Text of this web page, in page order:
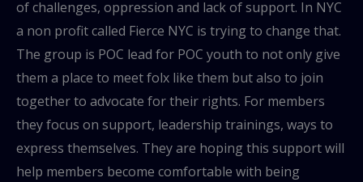
of challenges, oppression and lack of support. In NYC
a non profit called Fierce NYC is trying to change that.
The group is POC lead for POC youth to not only give
them a place to meet folx like them but also to join
together to advocate for their rights. For members
they focus on support, leadership trainings, ways to
express themselves. They are hoping this support will
help members become comfortable with being